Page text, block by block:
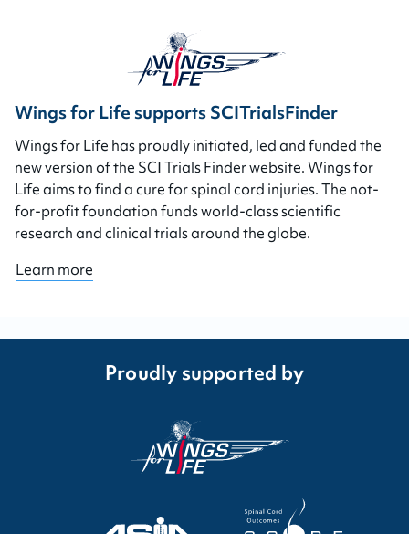
Wings for Life supports SCITrialsFinder
Wings for Life has proudly initiated, led and funded the
new version of the SCI Trials Finder website. Wings for
Life aims to find a cure for spinal cord injuries. The not-
for-profit foundation funds world-class scientific
research and clinical trials around the globe.
Learn more
Proudly supported by